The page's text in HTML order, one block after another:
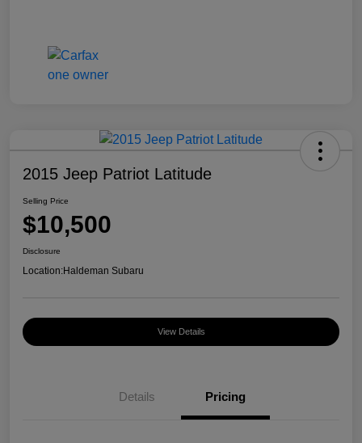
2015 Jeep Patriot Latitude
Selling Price
$10,500
Disclosure
Location:Haldeman Subaru
View Details
Details Pricing